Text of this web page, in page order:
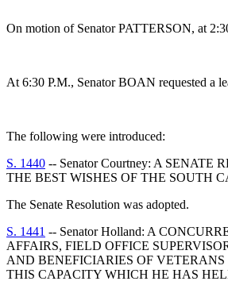
On motion of Senator PATTERSON, at
At 6:30 P.M., Senator BOAN requested a
The following were introduced:
S. 1440 -- Senator Courtney: A
THE BEST WISHES OF THE SOUTH
The Senate Resolution was adopted.
S. 1441 -- Senator Holland: A
AFFAIRS, FIELD OFFICE
AND BENEFICIARIES OF
THIS CAPACITY WHICH HE HAS